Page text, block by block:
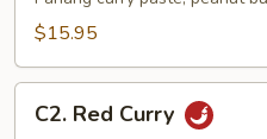
$15.95
RedC2. Red Curry